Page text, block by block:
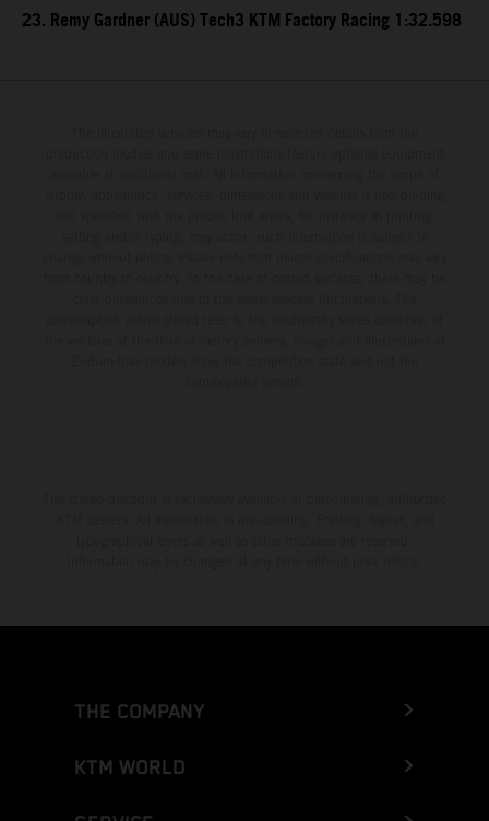
23. Remy Gardner (AUS) Tech3 KTM Factory Racing 1:32.598
THE COMPANY
KTM WORLD